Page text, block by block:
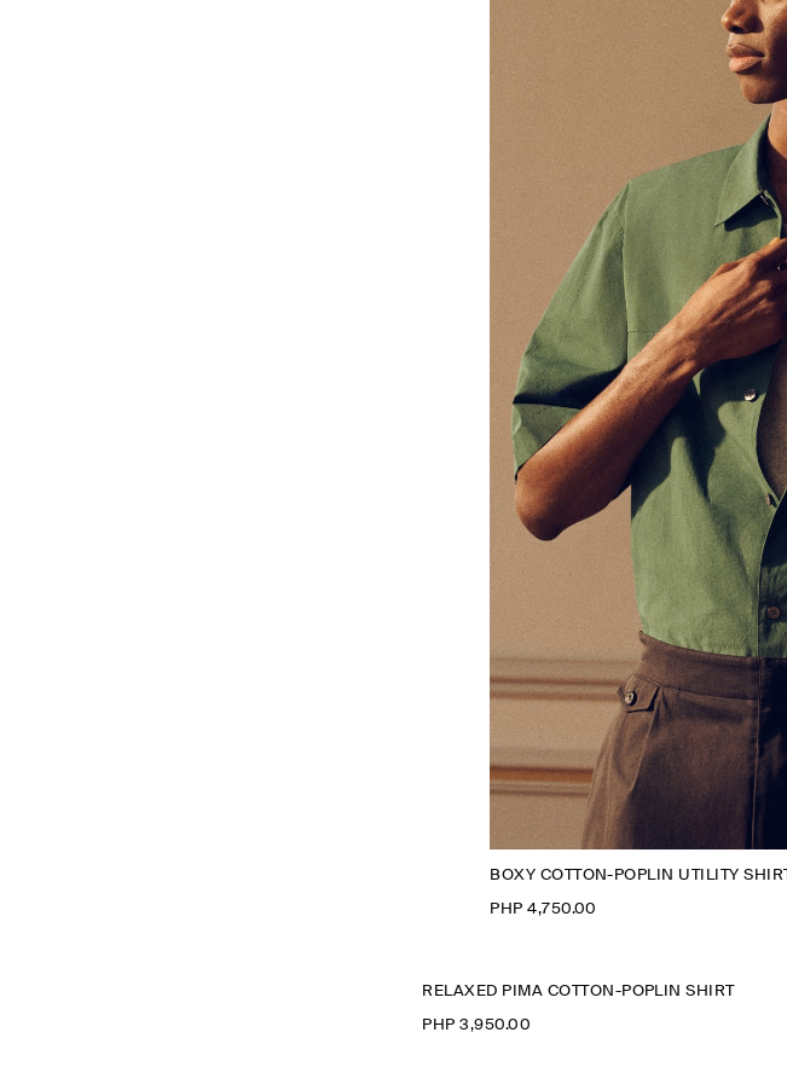
BOXY COTTON-POPLIN UTILITY SHIRT
PHP 4,750.00
RELAXED PIMA COTTON-POPLIN SHIRT
PHP 3,950.00